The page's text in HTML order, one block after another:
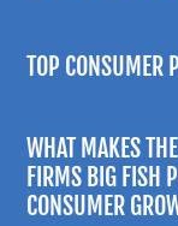
TOP CONSUMER
WHAT MAKES
FIRMS BIG FISH
CONSUMER